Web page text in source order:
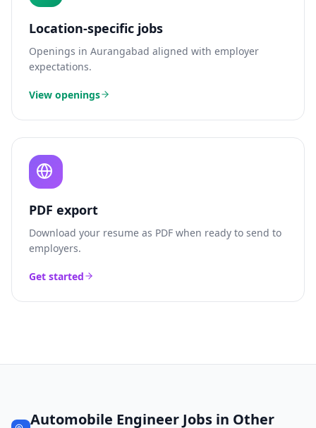
Location-specific jobs
Openings in Aurangabad aligned with employer
expectations.
View openings
PDF export
Download your resume as PDF when ready to send to
employers.
Get started
Automobile EngineerJobs in Other